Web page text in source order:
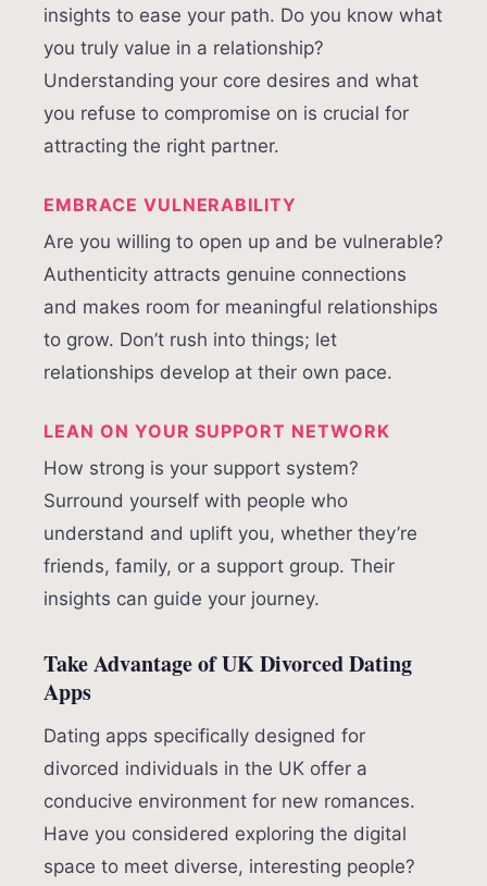
insights to ease your path. Do you know what
you truly value in a relationship?
Understanding your core desires and what
you refuse to compromise on is crucial for
attracting the right partner.
EMBRACE VULNERABILITY
Are you willing to open up and be vulnerable?
Authenticity attracts genuine connections
and makes room for meaningful relationships
to grow. Don’t rush into things; let
relationships develop at their own pace.
LEAN ON YOUR SUPPORT NETWORK
How strong is your support system?
Surround yourself with people who
understand and uplift you, whether they’re
friends, family, or a support group. Their
insights can guide your journey.
Take Advantage of UK Divorced Dating
Apps
Dating apps specifically designed for
divorced individuals in the UK offer a
conducive environment for new romances.
Have you considered exploring the digital
space to meet diverse, interesting people?